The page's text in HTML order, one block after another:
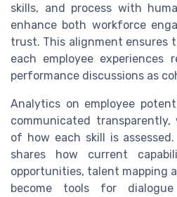
skills, and process with
enhance both workforce
trust. This alignment ensures
each employee experiences
performance discussions as
Analytics on employee
communicated
of how each skill is
shares how current
opportunities, talent mapping
become tools for